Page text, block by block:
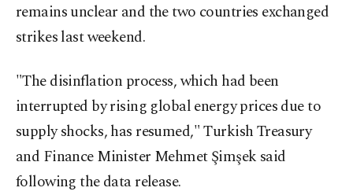
remains unclear and the two countries exchanged
strikes last weekend.
"The disinflation process, which had been
interrupted by rising global energy prices due to
supply shocks, has resumed," Turkish Treasury
and Finance Minister Mehmet Şimşek said
following the data release.